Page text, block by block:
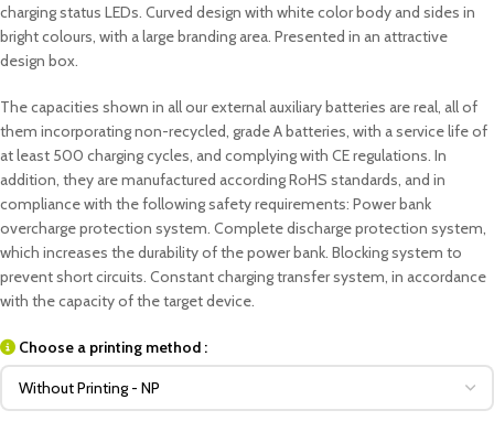
charging status LEDs. Curved design with white color body and sides in
bright colours, with a large branding area. Presented in an attractive
design box.
The capacities shown in all our external auxiliary batteries are real, all of
them incorporating non-recycled, grade A batteries, with a service life of
at least 500 charging cycles, and complying with CE regulations. In
addition, they are manufactured according RoHS standards, and in
compliance with the following safety requirements: Power bank
overcharge protection system. Complete discharge protection system,
which increases the durability of the power bank. Blocking system to
prevent short circuits. Constant charging transfer system, in accordance
with the capacity of the target device.
Choose a printing method :